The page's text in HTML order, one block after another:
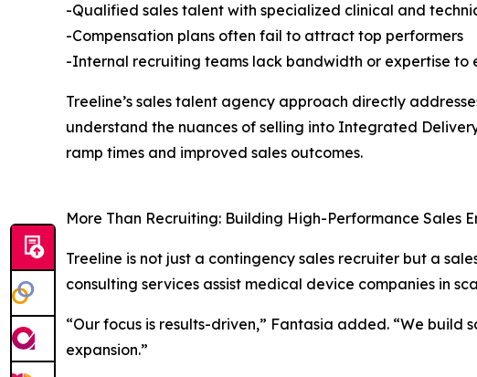
-Qualified sales talent with specialized clinical and
-Compensation plans often fail to attract top performers
-Internal recruiting teams lack bandwidth or expertise to
Treeline’s sales talent agency approach directly
understand the nuances of selling into Integrated
ramp times and improved sales outcomes.
More Than Recruiting: Building High-Performance Sales
Treeline is not just a contingency sales recruiter but a
consulting services assist medical device companies in
“Our focus is results-driven,” Fantasia added. “We
expansion.”